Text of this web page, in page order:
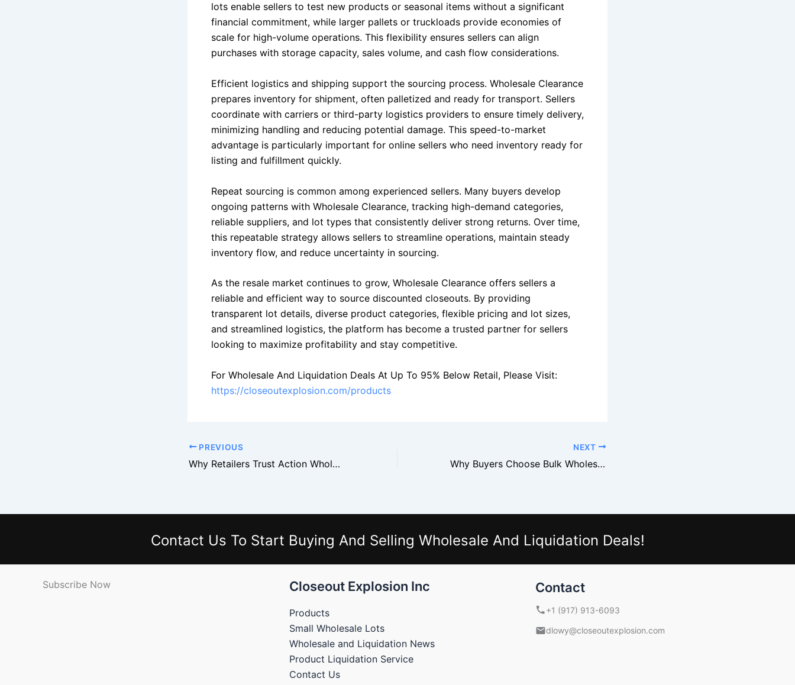
lots enable sellers to test new products or seasonal items without a significant
financial commitment, while larger pallets or truckloads provide economies of
scale for high-volume operations. This flexibility ensures sellers can align
purchases with storage capacity, sales volume, and cash flow considerations.
Efficient logistics and shipping support the sourcing process. Wholesale Clearance
prepares inventory for shipment, often palletized and ready for transport. Sellers
coordinate with carriers or third-party logistics providers to ensure timely delivery,
minimizing handling and reducing potential damage. This speed-to-market
advantage is particularly important for online sellers who need inventory ready for
listing and fulfillment quickly.
Repeat sourcing is common among experienced sellers. Many buyers develop
ongoing patterns with Wholesale Clearance, tracking high-demand categories,
reliable suppliers, and lot types that consistently deliver strong returns. Over time,
this repeatable strategy allows sellers to streamline operations, maintain steady
inventory flow, and reduce uncertainty in sourcing.
As the resale market continues to grow, Wholesale Clearance offers sellers a
reliable and efficient way to source discounted closeouts. By providing
transparent lot details, diverse product categories, flexible pricing and lot sizes,
and streamlined logistics, the platform has become a trusted partner for sellers
looking to maximize profitability and stay competitive.
For Wholesale And Liquidation Deals At Up To 95% Below Retail, Please Visit:
https://closeoutexplosion.com/products
PREVIOUS
Why Retailers Trust Action Wholesale
NEXT
Why Buyers Choose Bulk Wholesale
Contact Us To Start Buying And Selling Wholesale And Liquidation Deals!
Subscribe Now Closeout Explosion Inc
Products
Small Wholesale Lots
Wholesale and Liquidation News
Product Liquidation Service
Contact Us
Contact
+1 (917) 913-6093
dlowy@closeoutexplosion.com